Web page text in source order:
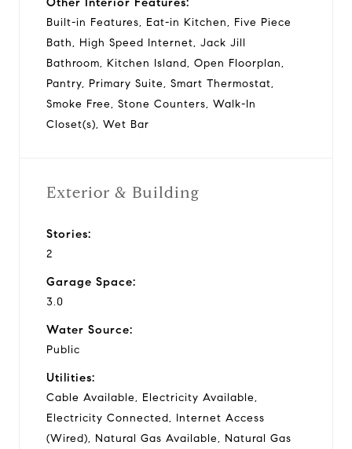
Built-in Features, Eat-in Kitchen, Five Piece
Bath, High Speed Internet, Jack Jill
Bathroom, Kitchen Island, Open Floorplan,
Pantry, Primary Suite, Smart Thermostat,
Smoke Free, Stone Counters, Walk-In
Closet(s), Wet Bar
Exterior & Building
Stories:
2
Garage Space:
3.0
Water Source:
Public
Utilities:
Cable Available, Electricity Available,
Electricity Connected, Internet Access
(Wired), Natural Gas Available, Natural Gas